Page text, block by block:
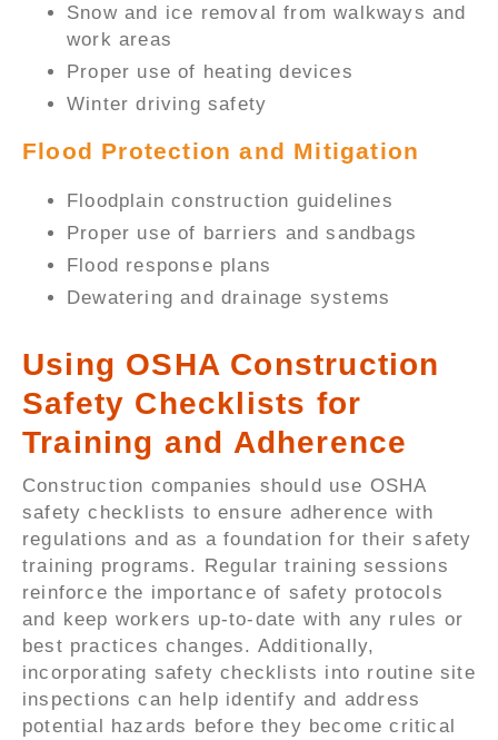
Snow and ice removal from walkways and
work areas
Proper use of heating devices
Winter driving safety
Flood Protection and Mitigation
Floodplain construction guidelines
Proper use of barriers and sandbags
Flood response plans
Dewatering and drainage systems
Using OSHA Construction
Safety Checklists for
Training and Adherence
Construction companies should use OSHA
safety checklists to ensure adherence with
regulations and as a foundation for their safety
training programs. Regular training sessions
reinforce the importance of safety protocols
and keep workers up-to-date with any rules or
best practices changes. Additionally,
incorporating safety checklists into routine site
inspections can help identify and address
potential hazards before they become critical